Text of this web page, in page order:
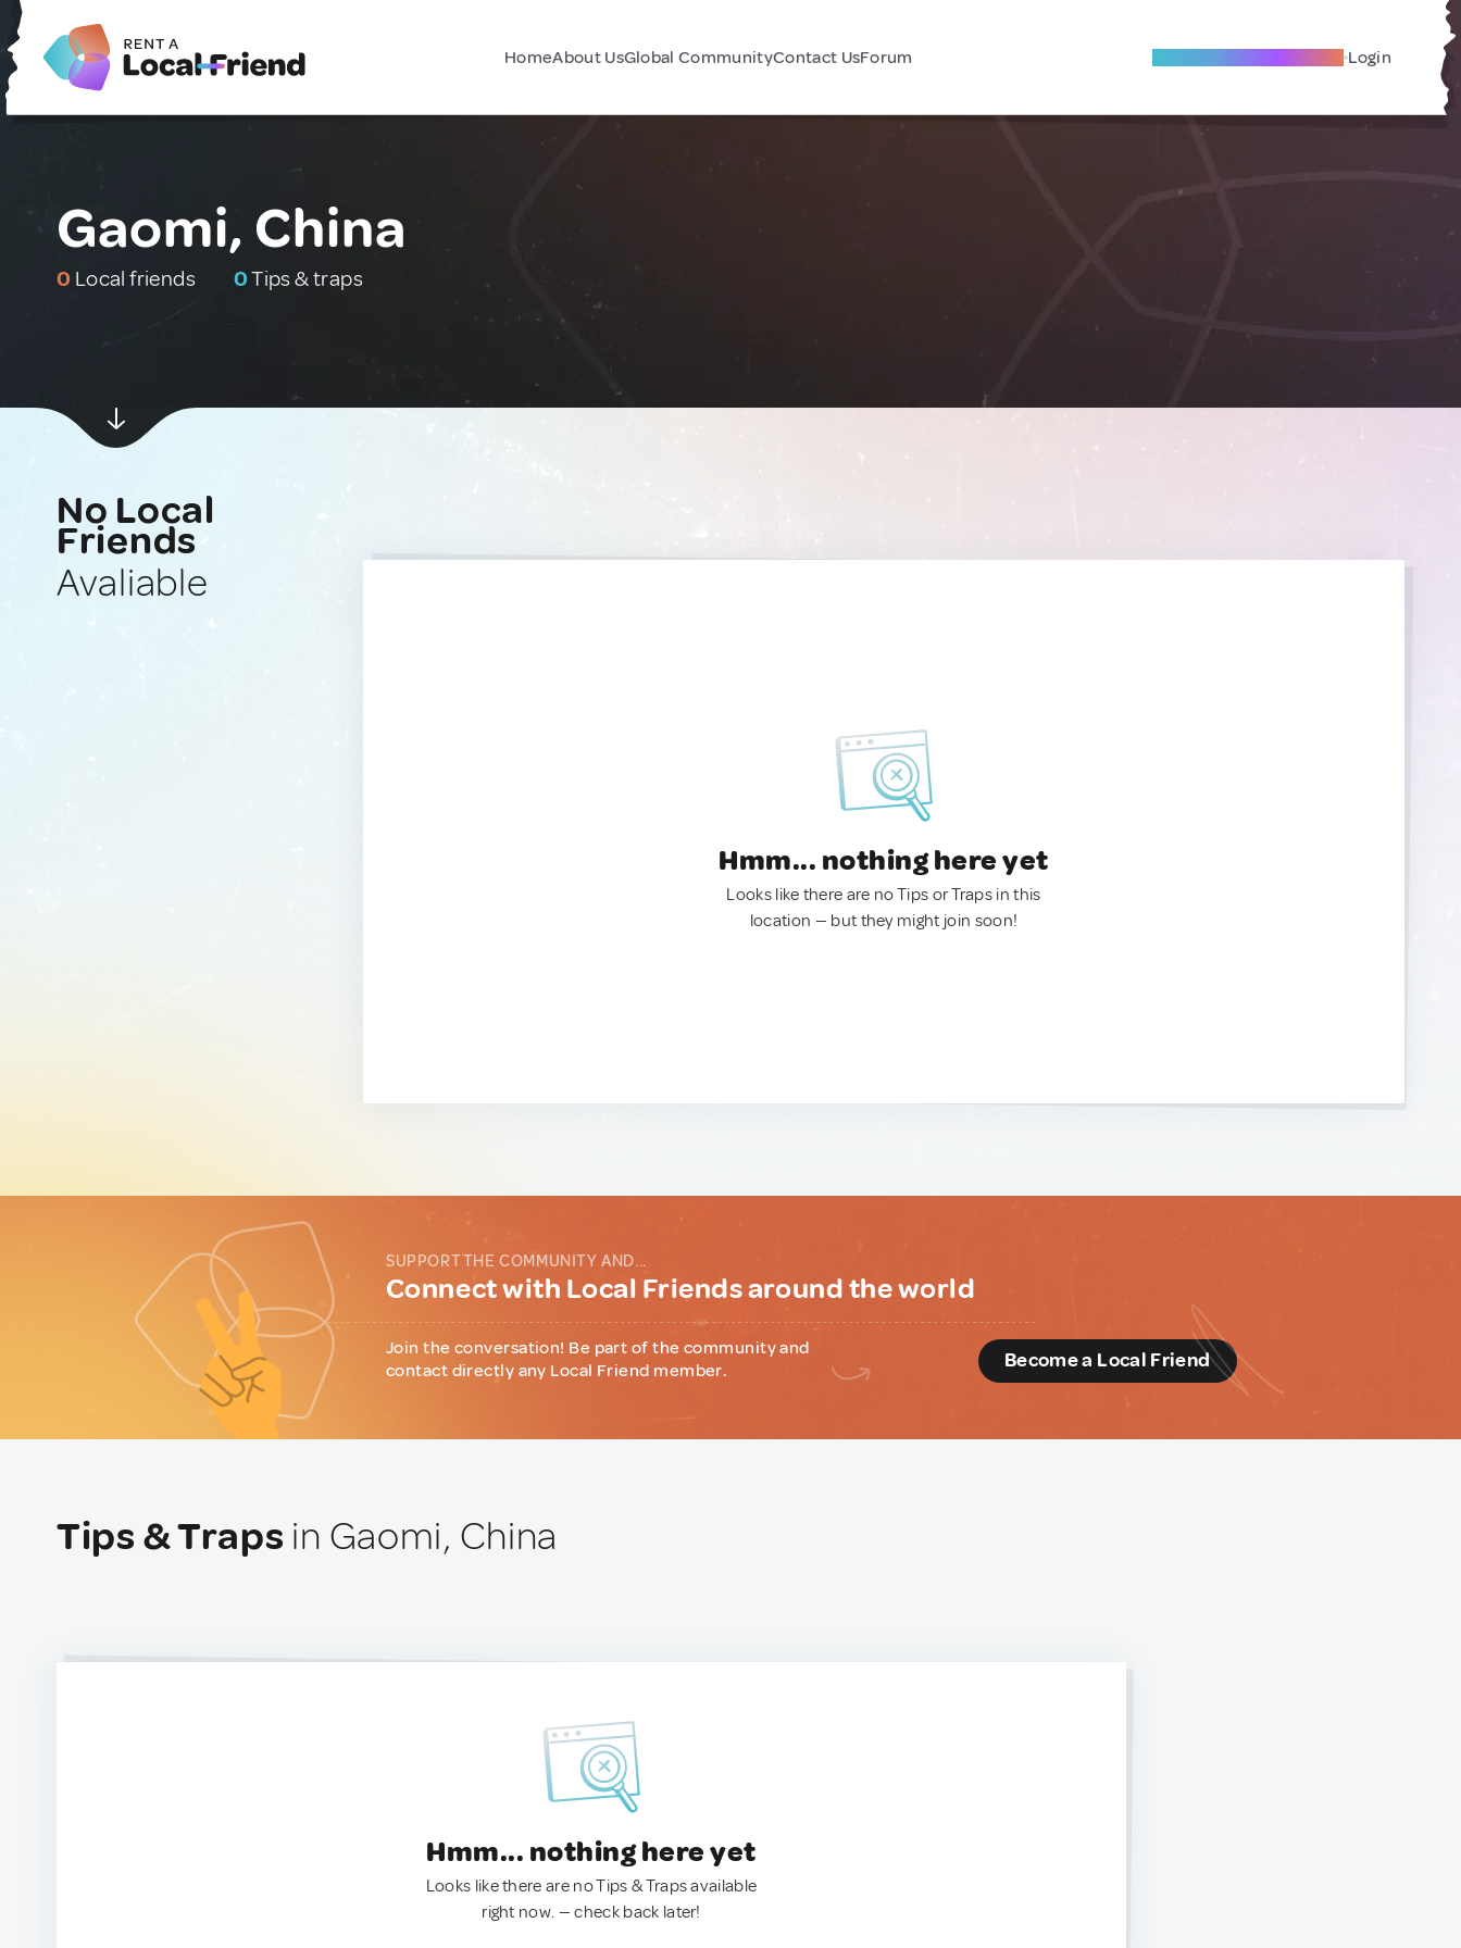
HomeAbout UsGlobal CommunityContact UsForum Become A Local Friend Login
Gaomi, China
0 Local friends 0Tips & traps
No Local
Friends
Avaliable
Hmm... nothing here yet
Looks like there are no Tips or Traps in this
location — but they might join soon!
SUPPORT THE COMMUNITY AND...
Connect with Local Friends around the world
Join the conversation! Be part of the community and
contact directly any Local Friend member.
Become a Local Friend
Tips & Traps in Gaomi, China
Hmm... nothing here yet
Looks like there are no Tips & Traps available
right now. — check back later!